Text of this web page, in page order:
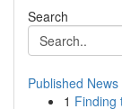
Search
Published News
1 Finding